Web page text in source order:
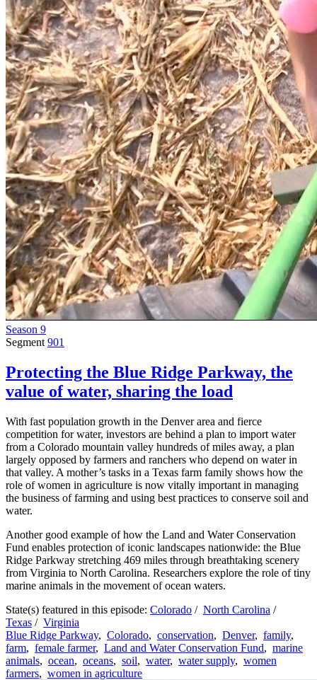
Season 9
Segment 901
Protecting the Blue Ridge Parkway, the
value of water, sharing the load
With fast population growth in the Denver area and fierce
competition for water, investors are behind a plan to import water
from a Colorado mountain valley hundreds of miles away, a plan
largely opposed by farmers and ranchers who depend on water in
that valley. A mother’s tasks in a Texas farm family shows how the
role of women in agriculture is now vitally important in managing
the business of farming and using best practices to conserve soil and
water.
Another good example of how the Land and Water Conservation
Fund enables protection of iconic landscapes nationwide: the Blue
Ridge Parkway stretching 469 miles through breathtaking scenery
from Virginia to North Carolina. Researchers explore the role of tiny
marine animals in the movement of ocean waters.
State(s) featured in this episode: Colorado / North Carolina /
Texas / Virginia
Blue Ridge Parkway, Colorado, conservation, Denver, family,
farm, female farmer, Land and Water Conservation Fund, marine
animals, ocean, oceans, soil, water, water supply, women
farmers, women in agriculture